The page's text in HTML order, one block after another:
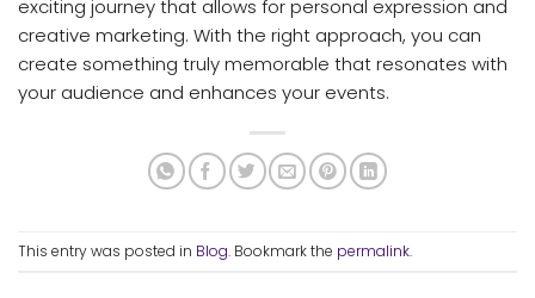
exciting journey that allows for personal expression and
creative marketing. With the right approach, you can
create something truly memorable that resonates with
your audience and enhances your events.
This entry was posted in Blog. Bookmark the permalink.